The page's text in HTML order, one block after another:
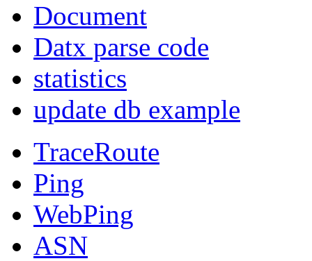
Document
Datx parse code
statistics
update db example
TraceRoute
Ping
WebPing
ASN